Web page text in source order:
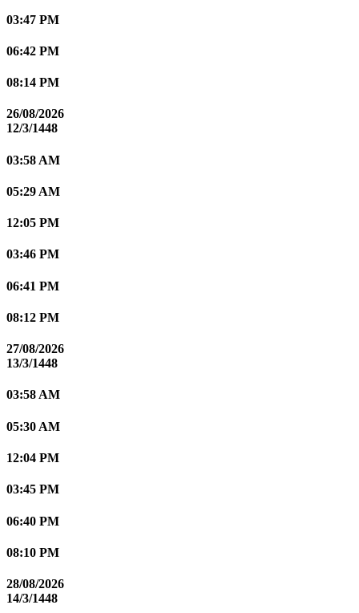
03:47 PM
06:42 PM
08:14 PM
26/08/2026
12/3/1448
03:58 AM
05:29 AM
12:05 PM
03:46 PM
06:41 PM
08:12 PM
27/08/2026
13/3/1448
03:58 AM
05:30 AM
12:04 PM
03:45 PM
06:40 PM
08:10 PM
28/08/2026
14/3/1448